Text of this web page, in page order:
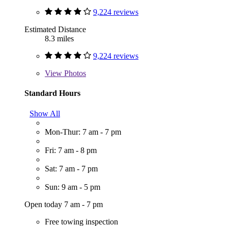
9,224 reviews
Estimated Distance
8.3 miles
9,224 reviews
View Photos
Standard Hours
Show All
Mon-Thur: 7 am - 7 pm
Fri: 7 am - 8 pm
Sat: 7 am - 7 pm
Sun: 9 am - 5 pm
Open today 7 am - 7 pm
Free towing inspection